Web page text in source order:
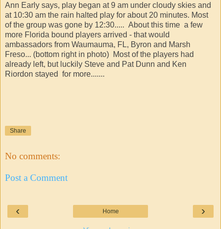
Ann Early says, play began at 9 am under cloudy skies and
at 10:30 am the rain halted play for about 20 minutes. Most
of the group was gone by 12:30..... About this time a few
more Florida bound players arrived - that would
ambassadors from Waumauma, FL, Byron and Marsh
Freso... (bottom right in photo) Most of the players had
already left, but luckily Steve and Pat Dunn and Ken
Riordon stayed for more.......
Share
No comments:
Post a Comment
‹ ›
Home